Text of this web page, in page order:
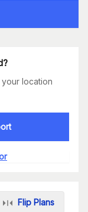
location
Flip Plans